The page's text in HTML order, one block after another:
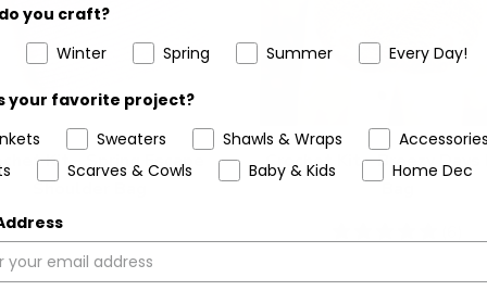
Kit - Spring Escape
Shoulder Bag
Crochet Kit - Breezy Days
Bag
you craft?
Winter Spring Summer Every Day!
your favorite project?
Sweaters Shawls & Wraps
Scarves & Cowls Baby & Kids Home Dec